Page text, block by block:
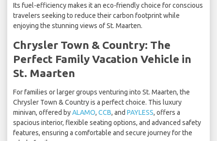
Its fuel-efficiency makes it an eco-friendly choice for conscious
travelers seeking to reduce their carbon footprint while
enjoying the stunning views of St. Maarten.
Chrysler Town & Country: The
Perfect Family Vacation Vehicle in
St. Maarten
For families or larger groups venturing into St. Maarten, the
Chrysler Town & Country is a perfect choice. This luxury
minivan, offered byALAMO, CCB, and PAYLESS, offers a
spacious interior, flexible seating options, and advanced safety
features, ensuring a comfortable and secure journey for the